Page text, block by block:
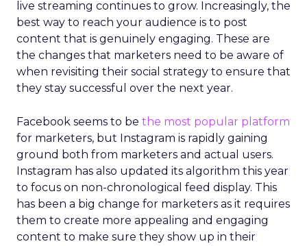
live streaming continues to grow. Increasingly, the
best way to reach your audience is to post
content that is genuinely engaging. These are
the changes that marketers need to be aware of
when revisiting their social strategy to ensure that
they stay successful over the next year.
Facebook seems to be the most popular platform
for marketers, but Instagram is rapidly gaining
ground both from marketers and actual users.
Instagram has also updated its algorithm this year
to focus on non-chronological feed display. This
has been a big change for marketers as it requires
them to create more appealing and engaging
content to make sure they show up in their